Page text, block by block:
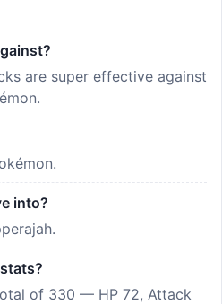
are super effective against
into?
of 330 — HP 72, Attack